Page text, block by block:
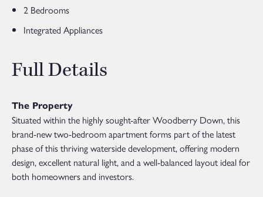
2 Bedrooms
Integrated Appliances
Full Details
The Property
Situated within the highly sought-after Woodberry Down, this
brand-new two-bedroom apartment forms part of the latest
phase of this thriving waterside development, offering modern
design, excellent natural light, and a well-balanced layout ideal for
both homeowners and investors.